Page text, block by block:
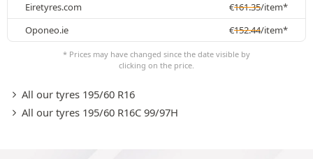
Eiretyres.com
€161.35/item*
Oponeo.ie
€152.44/item*
* Prices may have changed since the date visible by
clicking on the price.
All our tyres 195/60 R16
All our tyres 195/60 R16C 99/97H